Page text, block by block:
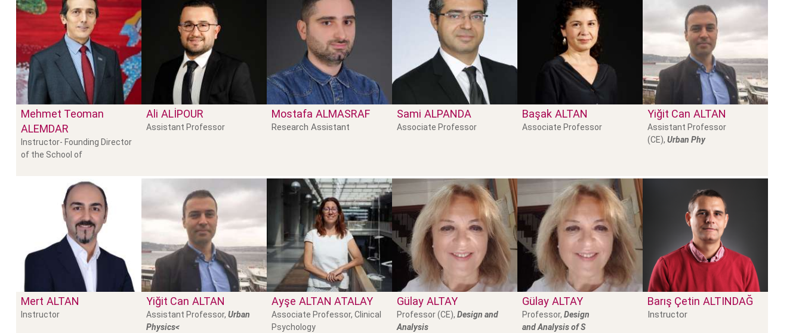
Mehmet Teoman
ALEMDAR
Instructor- Founding Director
of the School of
Ali ALIPOUR
Assistant Professor
Mostafa ALMASRAF
Research Assistant
Sami ALPANDA
Associate Professor
Başak ALTAN
Associate Professor
Yiğit Can ALTAN
Assistant Professor
(CE), Urban Phy
Mert ALTAN
Instructor
Yiğit Can ALTAN
Assistant Professor, Urban
Physics<
Ayşe ALTAN ATALAY
Associate Professor, Clinical
Psychology
Gülay ALTAY
Professor (CE), Design and
Analysis
Gülay ALTAY
Professor, Design
and Analysis of S
Barış Çetin ALTINDAĞ
Instructor